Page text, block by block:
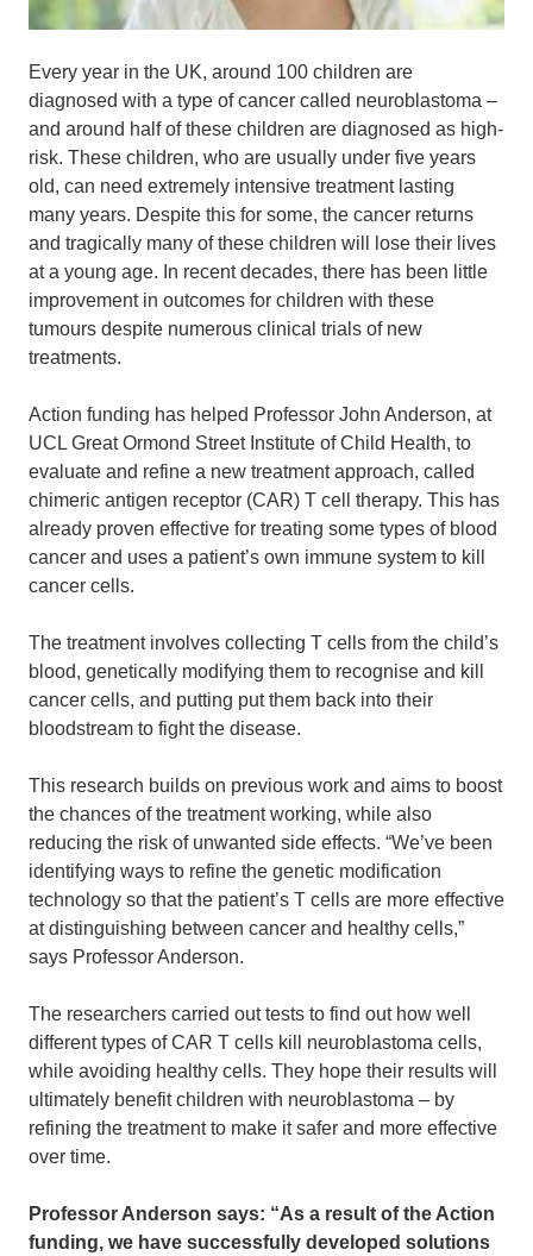
Every year in the UK, around 100 children are
diagnosed with a type of cancer called neuroblastoma –
and around half of these children are diagnosed as high-
risk. These children, who are usually under five years
old, can need extremely intensive treatment lasting
many years. Despite this for some, the cancer returns
and tragically many of these children will lose their lives
at a young age. In recent decades, there has been little
improvement in outcomes for children with these
tumours despite numerous clinical trials of new
treatments.
Action funding has helped Professor John Anderson, at
UCL Great Ormond Street Institute of Child Health, to
evaluate and refine a new treatment approach, called
chimeric antigen receptor (CAR) T cell therapy. This has
already proven effective for treating some types of blood
cancer and uses a patient’s own immune system to kill
cancer cells.
The treatment involves collecting T cells from the child’s
blood, genetically modifying them to recognise and kill
cancer cells, and putting put them back into their
bloodstream to fight the disease.
This research builds on previous work and aims to boost
the chances of the treatment working, while also
reducing the risk of unwanted side effects. “We’ve been
identifying ways to refine the genetic modification
technology so that the patient’s T cells are more effective
at distinguishing between cancer and healthy cells,”
says Professor Anderson.
The researchers carried out tests to find out how well
different types of CAR T cells kill neuroblastoma cells,
while avoiding healthy cells. They hope their results will
ultimately benefit children with neuroblastoma – by
refining the treatment to make it safer and more effective
over time.
Professor Anderson says: “As a result of the Action
funding, we have successfully developed solutions